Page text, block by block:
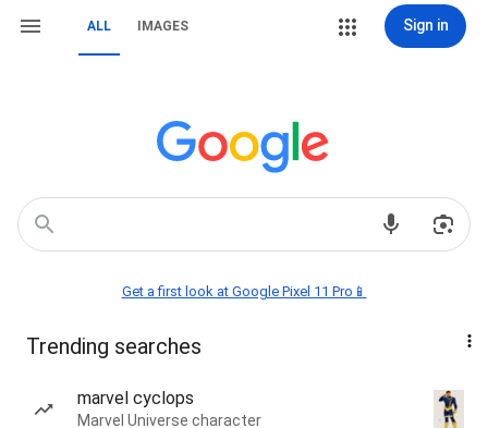
ALL IMAGES Sign in
Get a first look at Google Pixel 11 Pro📱
Trending searches
marvel cyclops
Marvel Universe character